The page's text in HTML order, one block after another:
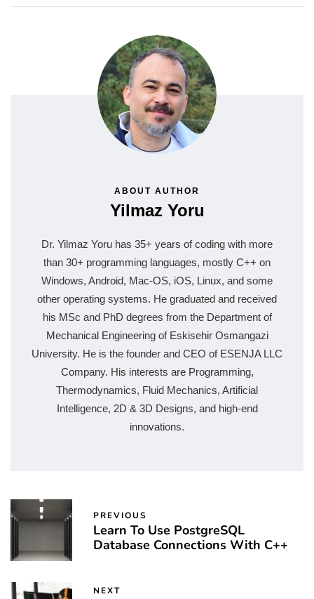
ABOUT AUTHOR
Yilmaz Yoru
Dr. Yilmaz Yoru has 35+ years of coding with more
than 30+ programming languages, mostly C++ on
Windows, Android, Mac-OS, iOS, Linux, and some
other operating systems. He graduated and received
his MSc and PhD degrees from the Department of
Mechanical Engineering of Eskisehir Osmangazi
University. He is the founder and CEO of ESENJA LLC
Company. His interests are Programming,
Thermodynamics, Fluid Mechanics, Artificial
Intelligence, 2D & 3D Designs, and high-end
innovations.
PREVIOUS
Learn To Use PostgreSQL
Database Connections With C++
NEXT